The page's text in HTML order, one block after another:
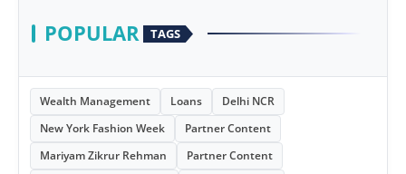
POPULAR TAGS
Wealth Management Loans
Delhi NCR
New York Fashion Week
Partner Content
Mariyam Zikrur Rehman
Partner Content